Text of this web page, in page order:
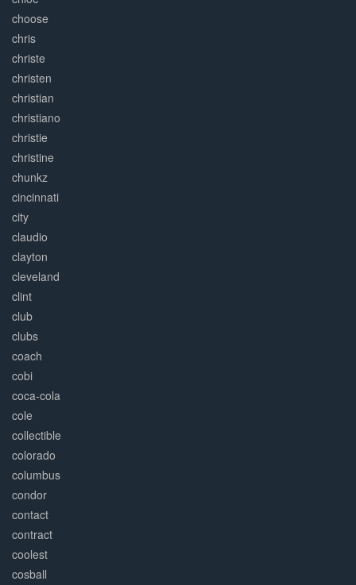
choose
chris
christe
christen
christian
christiano
christie
christine
chunkz
cincinnati
city
claudio
clayton
cleveland
clint
club
clubs
coach
cobi
coca-cola
cole
collectible
colorado
columbus
condor
contact
contract
coolest
cosball